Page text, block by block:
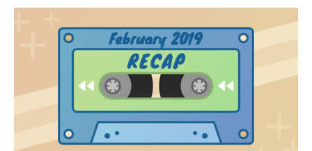
focused more on polishing our software and
enhancing its reliability. Even still, we introduced